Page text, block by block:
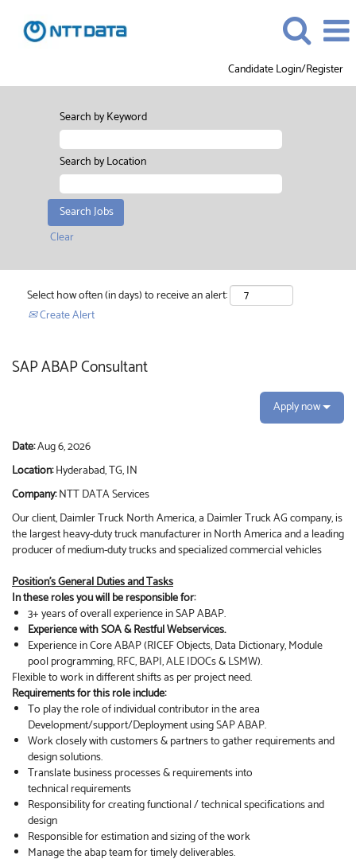
Candidate Login/Register
Search by Keyword
Search by Location
Clear
Select how often (in days) to receive an alert:
Create Alert
SAP ABAP Consultant
Apply now
Date:Aug 6, 2026
Location:Hyderabad, TG, IN
Company:NTT DATA Services
Our client, Daimler Truck North America, a Daimler Truck AG company, is
the largest heavy-duty truck manufacturer in North America and a leading
producer of medium-duty trucks and specialized commercial vehicles
Position's General Duties and Tasks
In these roles you will be responsible for:
3+ years of overall experience in SAP ABAP.
Experience with SOA & Restful Webservices.
Experience in Core ABAP (RICEF Objects, Data Dictionary, Module
pool programming, RFC, BAPI, ALE IDOCs & LSMW).
Flexible to work in different shifts as per project need.
Requirements for this role include:
To play the role of individual contributor in the area
Development/support/Deployment using SAP ABAP.
Work closely with customers & partners to gather requirements and
design solutions.
Translate business processes & requirements into
technical requirements
Responsibility for creating functional / technical specifications and
design
Responsible for estimation and sizing of the work
Manage the abap team for timely deliverables.